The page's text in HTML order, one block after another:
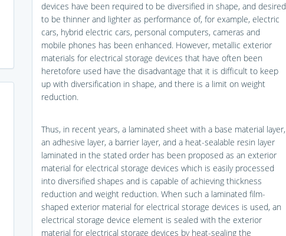
devices have been required to be diversified in shape, and desired
to be thinner and lighter as performance of, for example, electric
cars, hybrid electric cars, personal computers, cameras and
mobile phones has been enhanced. However, metallic exterior
materials for electrical storage devices that have often been
heretofore used have the disadvantage that it is difficult to keep
up with diversification in shape, and there is a limit on weight
reduction.
Thus, in recent years, a laminated sheet with a base material layer,
an adhesive layer, a barrier layer, and a heat-sealable resin layer
laminated in the stated order has been proposed as an exterior
material for electrical storage devices which is easily processed
into diversified shapes and is capable of achieving thickness
reduction and weight reduction. When such a laminated film-
shaped exterior material for electrical storage devices is used, an
electrical storage device element is sealed with the exterior
material for electrical storage devices by heat-sealing the